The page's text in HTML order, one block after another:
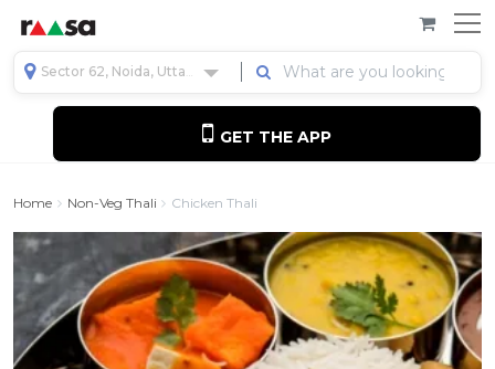
Sector 62, Noida, Uttar Pradesh, India
GET THE APP
Home Non-Veg Thali Chicken Thali